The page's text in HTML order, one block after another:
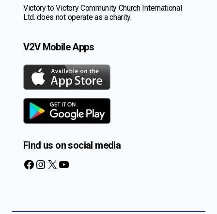
Victory to Victory Community Church International
Ltd. does not operate as a charity.
V2V Mobile Apps
Find us on social media
Facebook
Instagram
X YouTube